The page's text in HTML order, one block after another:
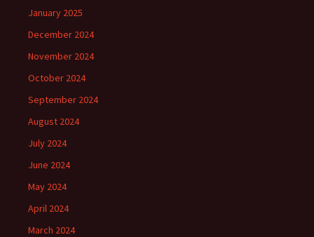
January 2025
December 2024
November 2024
October 2024
September 2024
August 2024
July 2024
June 2024
May 2024
April 2024
March 2024